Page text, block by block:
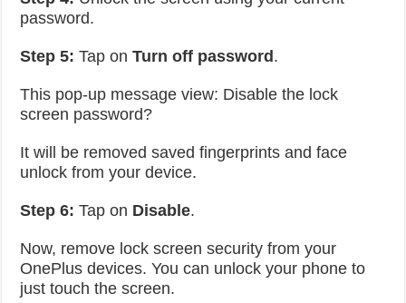
password.
Step 5: Tap onTurn off password .
This pop-up message view: Disable the lock
screen password?
It will be removed saved fingerprints and face
unlock from your device.
Step 6: Tap on Disable.
Now, remove lock screen security from your
OnePlus devices. You can unlock your phone to
just touch the screen.